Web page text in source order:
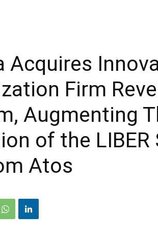
Acquires
Firm
Augmenting
of the LIBER
Atos